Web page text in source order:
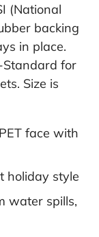
(National
backing
in place.
Standard for
Size is
face with
holiday style
water spills,